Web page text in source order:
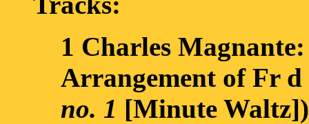
1 Charles
Arrangement of Fr
no. 1 [Minute Waltz])